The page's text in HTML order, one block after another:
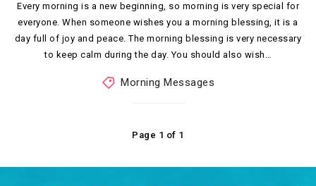
Every morning is a new beginning, so morning is very special for
everyone. When someone wishes you a morning blessing, it is a
day full of joy and peace. The morning blessing is very necessary
to keep calm during the day. You should also wish…
Morning Messages
Page 1 of 1